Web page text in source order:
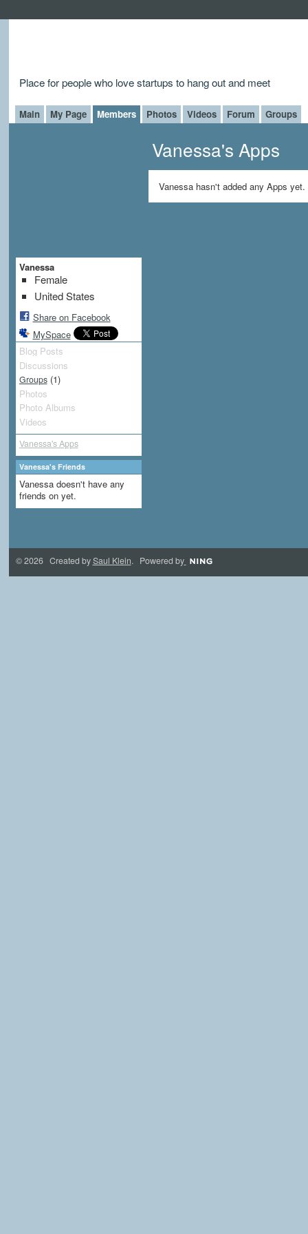
Place for people who love startups to hang out and meet
Main My Page Members Photos Videos Forum Groups
Vanessa
Female
United States
Share on Facebook
MySpace
Blog Posts
Discussions
Groups(1)
Photos
Photo Albums
Videos
Vanessa's Apps
Vanessa's Friends
Vanessa doesn't have any
friends on yet.
Vanessa's Apps
Vanessa hasn't added any Apps yet.
© 2026 Created bySaul Klein. Powered by